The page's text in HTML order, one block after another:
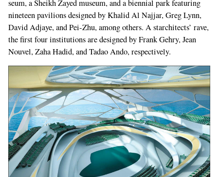
seum, a Sheikh Zayed museum, and a biennial park featuring
nineteen pavilions designed by Khalid Al Najjar, Greg Lynn,
David Adjaye, and Pei­-Zhu, among others. A starchitects’ rave,
the first four institutions are designed by Frank Gehry, Jean
Nouvel, Zaha Hadid, and Tadao Ando, respectively.